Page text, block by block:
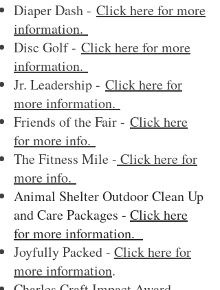
Diaper Dash - Click here for more
information.
Disc Golf - Click here for more
information.
Jr. Leadership - Click here for
more information.
Friends of the Fair - Click here
for more info.
The Fitness Mile - Click here for
more info.
Animal Shelter Outdoor Clean Up
and Care Packages - Click here
for more information.
Joyfully Packed - Click here for
more information.